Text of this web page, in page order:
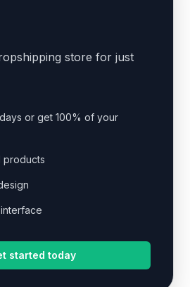
store for just
or get 100% of your
products
started today